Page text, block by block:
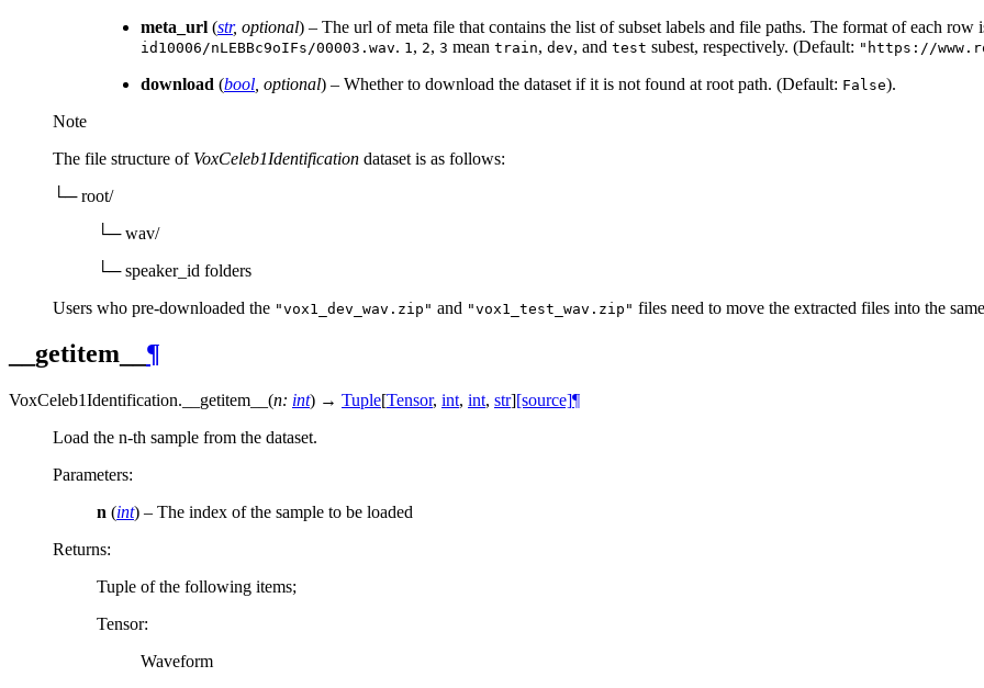
meta_url (str, optional) – The url of meta file that contains the list of subset labels and file paths. The format of each row
id10006/nLEBBc9oIFs/00003.wav. 1 , 2, 3 mean train, dev, and test subest, respectively. (Default: "https://
download (bool optional) – Whether to download the dataset if it is not found at root path. (Default: False).
Note
The file structure of VoxCeleb1Identification dataset is as follows:
└─ root/
└─ wav/
└─ speaker_id folders
Users who pre-downloaded the "vox1_dev_wav.zip" and "vox1_test_wav.zip" files need to move the extracted files into the same
__getitem__ ¶
VoxCeleb1Identification. __getitem__ (n: int) → Tuple[Tensor, int, int, str][source]¶
Load the n-th sample from the dataset.
Parameters:
n (int) – The index of the sample to be loaded
Returns:
Tuple of the following items;
Tensor:
Waveform